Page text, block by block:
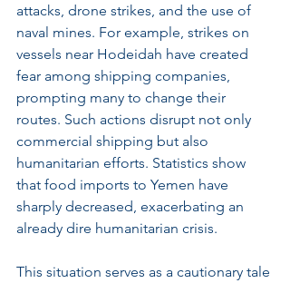
attacks, drone strikes, and the use of
naval mines. For example, strikes on
vessels near Hodeidah have created
fear among shipping companies,
prompting many to change their
routes. Such actions disrupt not only
commercial shipping but also
humanitarian efforts. Statistics show
that food imports to Yemen have
sharply decreased, exacerbating an
already dire humanitarian crisis.
This situation serves as a cautionary tale